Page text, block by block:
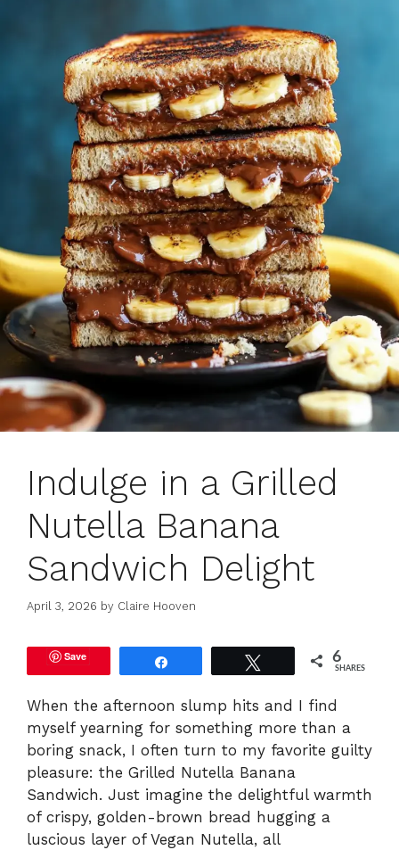
Indulge in a Grilled
Nutella Banana
Sandwich Delight
April 3, 2026 by Claire Hooven
Save 6
SHARES
When the afternoon slump hits and I find
myself yearning for something more than a
boring snack, I often turn to my favorite guilty
pleasure: the Grilled Nutella Banana
Sandwich. Just imagine the delightful warmth
of crispy, golden-brown bread hugging a
luscious layer of Vegan Nutella, all